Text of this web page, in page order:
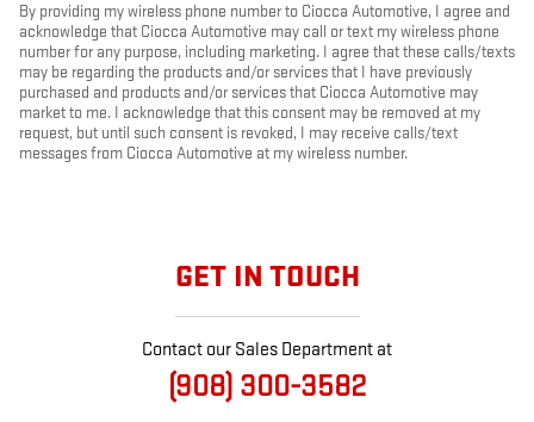
By providing my wireless phone number to Ciocca Automotive, I agree and
acknowledge that Ciocca Automotive may call or text my wireless phone
number for any purpose, including marketing. I agree that these calls/texts
may be regarding the products and/or services that I have previously
purchased and products and/or services that Ciocca Automotive may
market to me. I acknowledge that this consent may be removed at my
request, but until such consent is revoked, I may receive calls/text
messages from Ciocca Automotive at my wireless number.
GET IN TOUCH
Contact our Sales Department at
(908) 300-3582